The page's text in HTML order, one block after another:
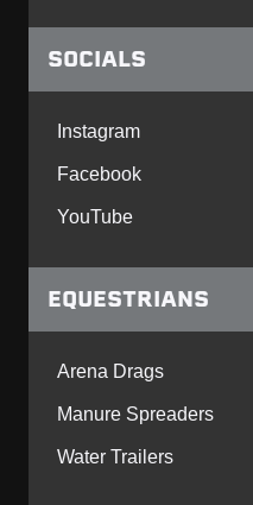
SOCIALS
Instagram
Facebook
YouTube
EQUESTRIANS
Arena Drags
Manure Spreaders
Water Trailers